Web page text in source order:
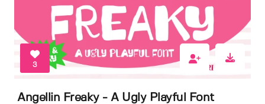
3
Angellin Freaky - A Ugly Playful Font